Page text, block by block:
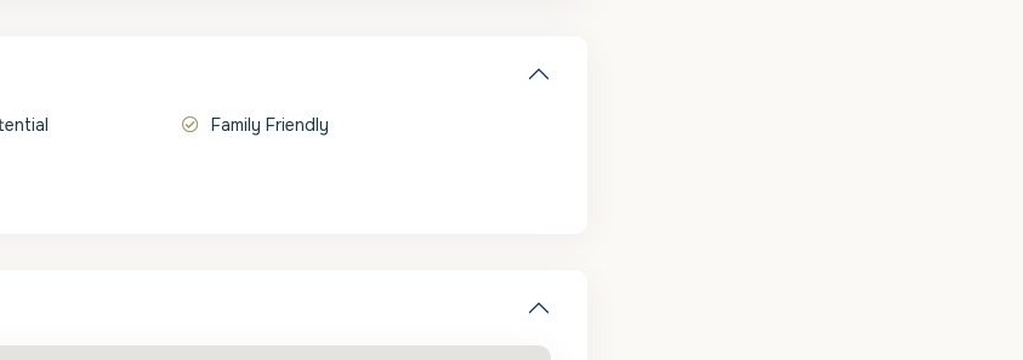
Family Friendly